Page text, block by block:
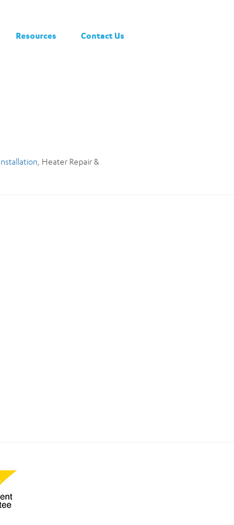
Resources Contact Us
, Heater Repair &